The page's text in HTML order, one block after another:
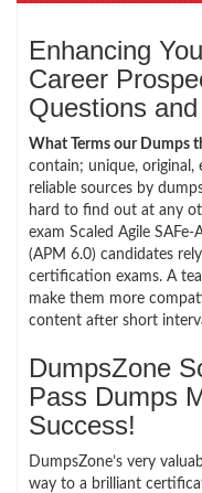
Enhancing
Career
Questions
What Terms our Dumps
contain; unique, original,
reliable sources by
hard to find out at any
exam Scaled Agile
(APM 6.0) candidates
certification exams. A
make them more
content after short
DumpsZone
Pass Dumps
Success!
DumpsZone’s very
way to a brilliant